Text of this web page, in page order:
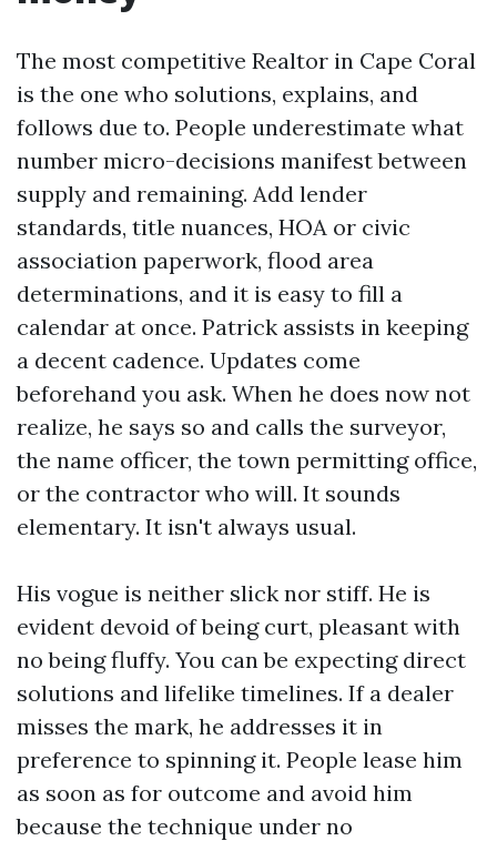
The most competitive Realtor in Cape Coral
is the one who solutions, explains, and
follows due to. People underestimate what
number micro-decisions manifest between
supply and remaining. Add lender
standards, title nuances, HOA or civic
association paperwork, flood area
determinations, and it is easy to fill a
calendar at once. Patrick assists in keeping
a decent cadence. Updates come
beforehand you ask. When he does now not
realize, he says so and calls the surveyor,
the name officer, the town permitting office,
or the contractor who will. It sounds
elementary. It isn't always usual.
His vogue is neither slick nor stiff. He is
evident devoid of being curt, pleasant with
no being fluffy. You can be expecting direct
solutions and lifelike timelines. If a dealer
misses the mark, he addresses it in
preference to spinning it. People lease him
as soon as for outcome and avoid him
because the technique under no